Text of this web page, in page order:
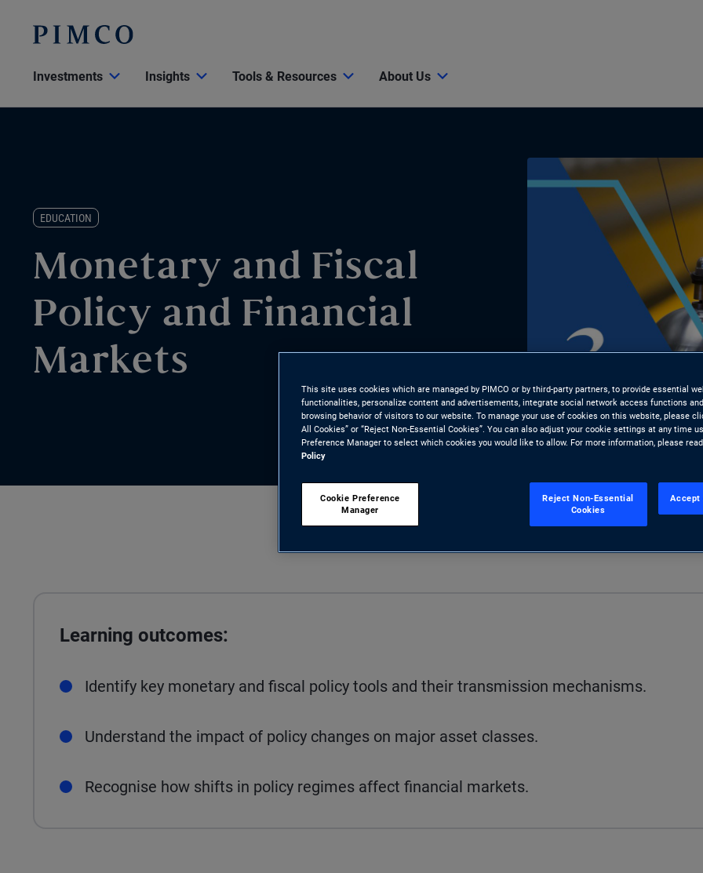
Investments Insights Tools & Resources About Us
EDUCATION
Monetary and Fiscal
Policy and Financial
Markets
Learning outcomes:
Identify key monetary and fiscal policy tools and their transmission mechanisms.
Understand the impact of policy changes on major asset classes.
Recognise how shifts in policy regimes affect financial markets.
This site uses cookies which are managed by PIMCO or by third-party partners, to provide essential
functionalities, personalize content and advertisements, integrate social network access functions
browsing behavior of visitors to our website. To manage your use of cookies on this website, please
All Cookies” or “Reject Non-Essential Cookies”. You can also adjust your cookie settings at any time
Preference Manager to select which cookies you would like to allow. For more information, please
Policy
Cookie Preference
Manager
Reject Non-Essential
Cookies
Accept